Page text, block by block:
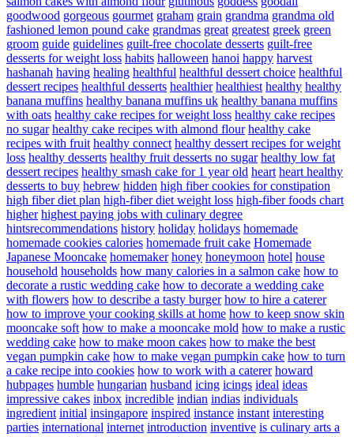
goodwood gorgeous gourmet graham grain grandma grandma old
fashioned lemon pound cake grandmas great greatest greek green
groom guide guidelines guilt-free chocolate desserts guilt-free
desserts for weight loss habits halloween hanoi happy harvest
hashanah having healing healthful healthful dessert choice healthful
dessert recipes healthful desserts healthier healthiest healthy healthy
banana muffins healthy banana muffins uk healthy banana muffins
with oats healthy cake recipes for weight loss healthy cake recipes
no sugar healthy cake recipes with almond flour healthy cake
recipes with fruit healthy connect healthy dessert recipes for weight
loss healthy desserts healthy fruit desserts no sugar healthy low fat
dessert recipes healthy smash cake for 1 year old heart heart healthy
desserts to buy hebrew hidden high fiber cookies for constipation
high fiber diet plan high-fiber diet weight loss high-fiber foods chart
higher highest paying jobs with culinary degree
hintsrecommendations history holiday holidays homemade
homemade cookies calories homemade fruit cake Homemade
Japanese Mooncake homemaker honey honeymoon hotel house
household households how many calories in a salmon cake how to
decorate a rustic wedding cake how to decorate a wedding cake
with flowers how to describe a tasty burger how to hire a caterer
how to improve your cooking skills at home how to keep snow skin
mooncake soft how to make a mooncake mold how to make a rustic
wedding cake how to make moon cakes how to make the best
vegan pumpkin cake how to make vegan pumpkin cake how to turn
a cake recipe into cookies how to work with a caterer howard
hubpages humble hungarian husband icing icings ideal ideas
impressive cakes inbox incredible indian indias individuals
ingredient initial insingapore inspired instance instant interesting
parties international internet introduction inventive is culinary arts a